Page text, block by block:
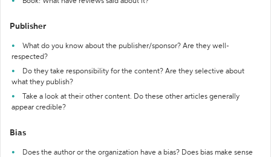
Publisher
What do you know about the publisher/sponsor? Are they well-
respected?
Do they take responsibility for the content? Are they selective about
what they publish?
Take a look at their other content. Do these other articles generally
appear credible?
Bias
Does the author or the organization have a bias? Does bias make sense